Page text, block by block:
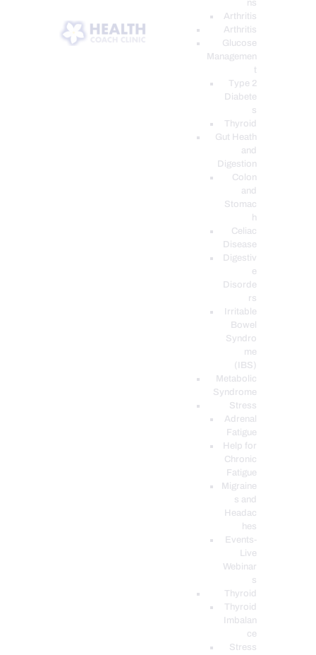
ns
Arthritis
Arthritis
Glucose
Managemen
Type 2
Diabete
s
Thyroid
Gut Heath
and
Digestion
Colon
and
Stomac
h
Celiac
Disease
Digestiv
e
Disorde
rs
Irritable
Bowel
Syndro
me
(IBS)
Metabolic
Syndrome
Stress
Adrenal
Fatigue
Help for
Chronic
Fatigue
Migraine
s and
Headac
hes
Events-
Live
Webinar
s
Thyroid
Thyroid
Imbalan
ce
Stress